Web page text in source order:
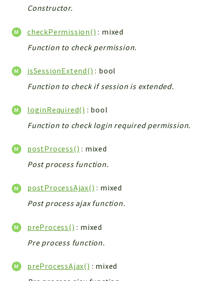
Controller
Debug
Encryptions
Export
Extension
Installer
Integrations
Log
Mail
Main
RecordCollectors
Relation
Session
Constructor.
checkPermission() : mixed
Function to check permission.
isSessionExtend() : bool
Function to check if session is extended.
loginRequired() : bool
Function to check login required permission.
postProcess() : mixed
Post process function.
postProcessAjax() : mixed
Post process ajax function.
preProcess() : mixed
Pre process function.
preProcessAjax() : mixed